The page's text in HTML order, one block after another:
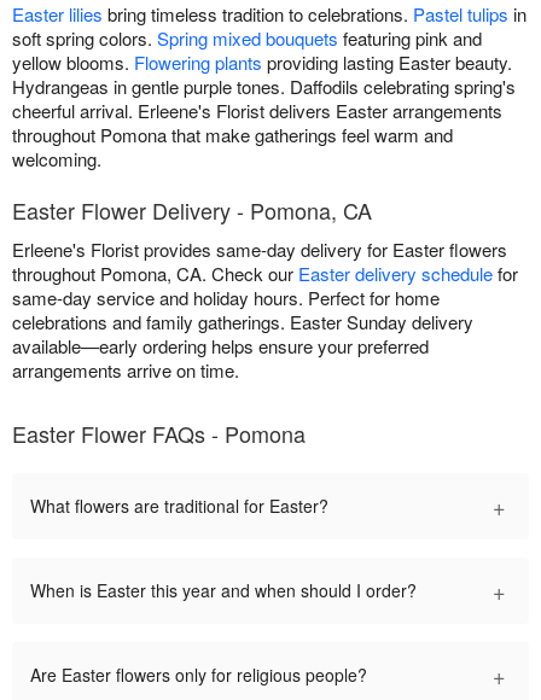
Easter lilies bring timeless tradition to celebrations. Pastel tulips in
soft spring colors. Spring mixed bouquets featuring pink and
yellow blooms. Flowering plants providing lasting Easter beauty.
Hydrangeas in gentle purple tones. Daffodils celebrating spring's
cheerful arrival. Erleene's Florist delivers Easter arrangements
throughout Pomona that make gatherings feel warm and
welcoming.
Easter Flower Delivery - Pomona, CA
Erleene's Florist provides same-day delivery for Easter flowers
throughout Pomona, CA. Check our Easter delivery schedulefor
same-day service and holiday hours. Perfect for home
celebrations and family gatherings. Easter Sunday delivery
available—early ordering helps ensure your preferred
arrangements arrive on time.
Easter Flower FAQs - Pomona
What flowers are traditional for Easter? +
When is Easter this year and when should I order? +
Are Easter flowers only for religious people? +